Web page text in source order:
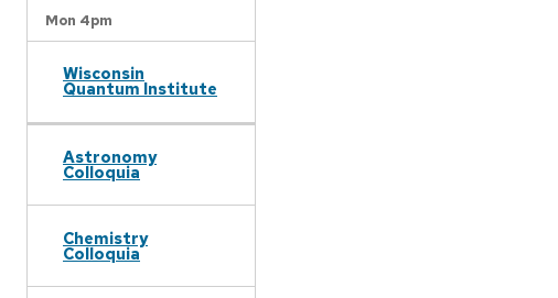
Mon 4pm
Wisconsin
Quantum Institute
Astronomy
Colloquia
Chemistry
Colloquia